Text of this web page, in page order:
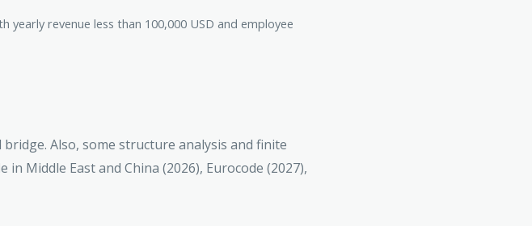
yearly revenue less than 100,000 USD and employee
Also, some structure analysis and finite
in Middle East and China (2026), Eurocode (2027),